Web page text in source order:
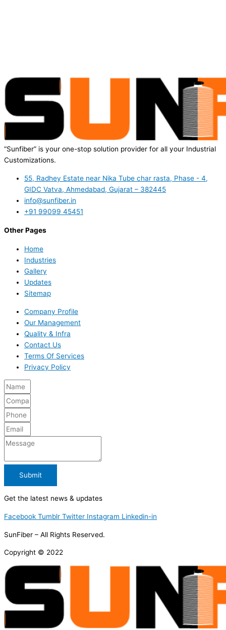
“Sunfiber” is your one-stop solution provider for all your Industrial
Customizations.
55, Radhey Estate near Nika Tube char rasta, Phase - 4,
GIDC Vatva, Ahmedabad, Gujarat – 382445
info@sunfiber.in
+91 99099 45451
Other Pages
Home
Industries
Gallery
Updates
Sitemap
Company Profile
Our Management
Quality & Infra
Contact Us
Terms Of Services
Privacy Policy
Submit
Get the latest news & updates
Facebook Tumblr Twitter Instagram Linkedin-in
SunFiber – All Rights Reserved.
Copyright © 2022